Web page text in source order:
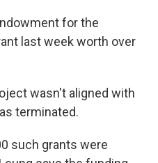
for the
last week worth over
wasn't aligned with
terminated.
such grants were